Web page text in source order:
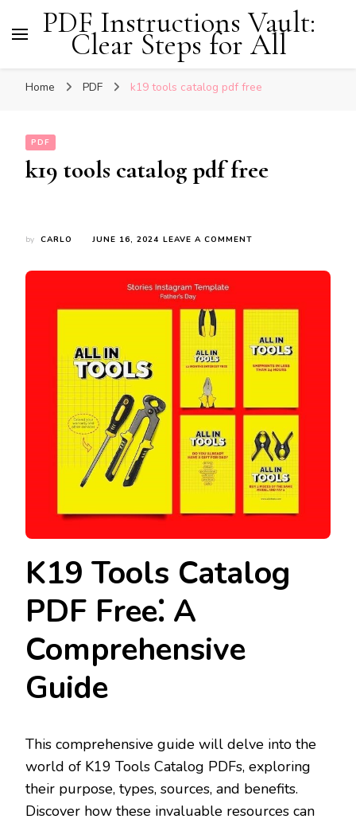
PDF Instructions Vault:
Clear Steps for All
Home PDF k19 tools catalog pdf free
PDF
k19 tools catalog pdf free
by CARLO JUNE 16, 2024 LEAVE A COMMENT
FREE
K19 Tools Catalog
PDF Free⁚ A
Comprehensive
Guide
This comprehensive guide will delve into the
world of K19 Tools Catalog PDFs‚ exploring
their purpose‚ types‚ sources‚ and benefits.
Discover how these invaluable resources can